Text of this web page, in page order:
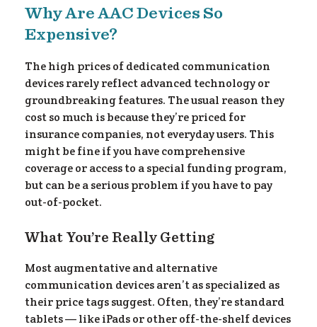
Why Are AAC Devices So
Expensive?
The high prices of dedicated communication
devices rarely reflect advanced technology or
groundbreaking features. The usual reason they
cost so much is because they’re priced for
insurance companies, not everyday users. This
might be fine if you have comprehensive
coverage or access to a special funding program,
but can be a serious problem if you have to pay
out-of-pocket.
What You’re Really Getting
Most augmentative and alternative
communication devices aren’t as specialized as
their price tags suggest. Often, they’re standard
tablets — like iPads or other off-the-shelf devices